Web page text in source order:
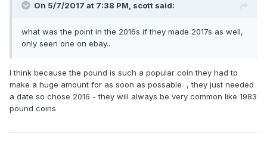
On 5/7/2017 at 7:38 PM, scott said:
what was the point in the 2016s if they made 2017s as well,
only seen one on ebay..
I think because the pound is such a popular coin they had to
make a huge amount for as soon as possable , they just needed
a date so chose 2016 - they will always be very common like 1983
pound coins